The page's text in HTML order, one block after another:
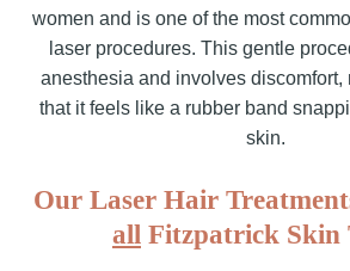
women and is one of the most
laser procedures. This gentle
anesthesia and involves discomfort,
that it feels like a rubber band
skin.
Our Laser Hair
all Fitzpatrick Skin